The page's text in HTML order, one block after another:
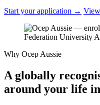
Start your application →
Why Ocep Aussie
A globally
around your life